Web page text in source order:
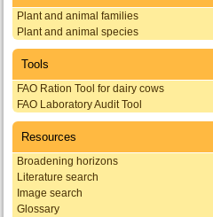
Plant and animal families
Plant and animal species
Tools
FAO Ration Tool for dairy cows
FAO Laboratory Audit Tool
Resources
Broadening horizons
Literature search
Image search
Glossary